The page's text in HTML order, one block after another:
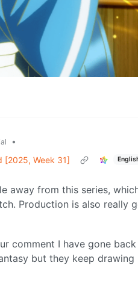
•
[2025, Week 31]
away from this series,
Production is also really
comment I have gone
but they keep drawing